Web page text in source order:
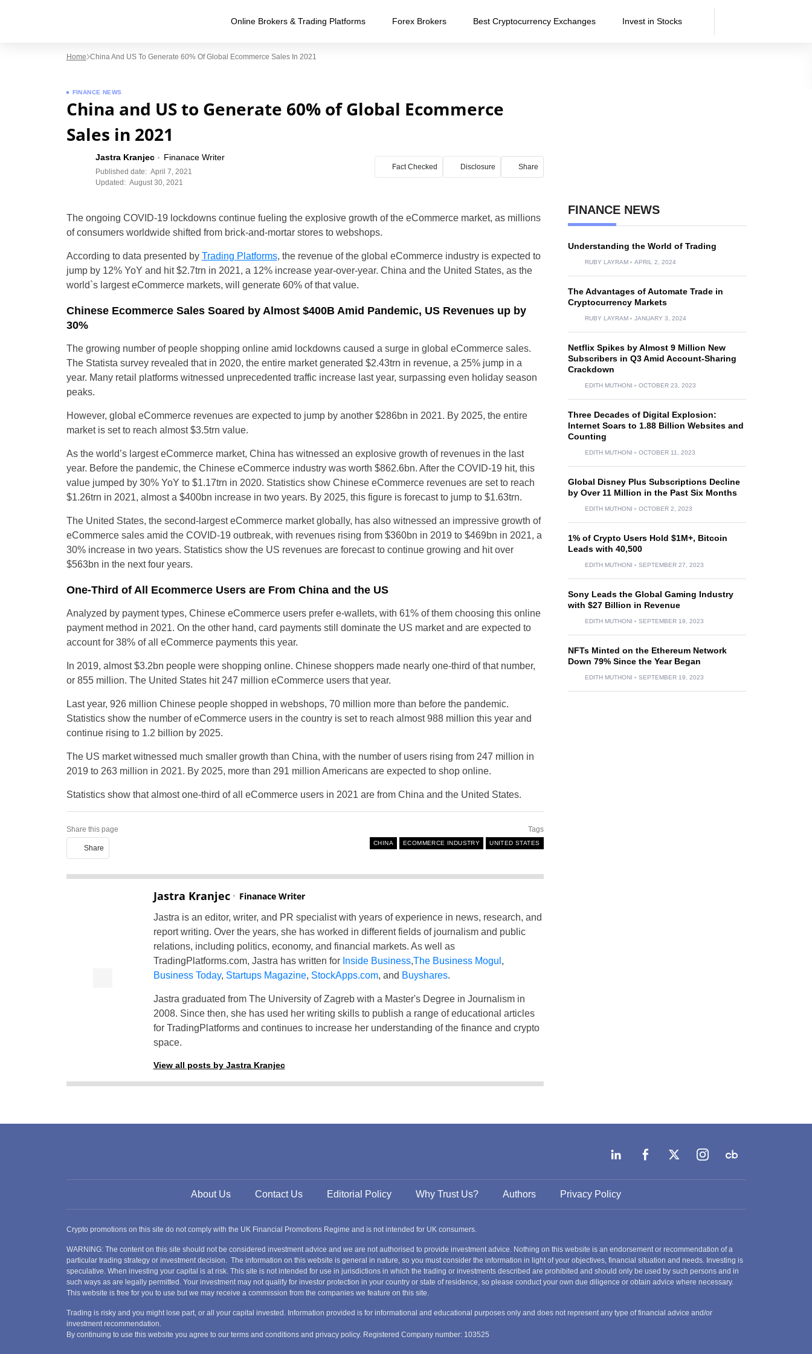
Online Brokers & Trading Platforms Forex Brokers Best Cryptocurrency Exchanges Invest in Stocks
United States
UAE Arabic
Bulgaria
Czechia
Spain
Italy
Lithuania
Netherlands
Poland
Portugal
Russia
Sweden
Home China And US To Generate 60% Of Global Ecommerce Sales In 2021
FINANCE NEWS
China and US to Generate 60% of Global Ecommerce
Sales in 2021
Jastra Kranjec Finanace Writer
Published date: April 7, 2021
Updated: August 30, 2021
Fact Checked Disclosure Share
The ongoing COVID-19 lockdowns continue fueling the explosive growth of the eCommerce market, as millions
of consumers worldwide shifted from brick-and-mortar stores to webshops.
According to data presented by Trading Platforms, the revenue of the global eCommerce industry is expected to
jump by 12% YoY and hit $2.7trn in 2021, a 12% increase year-over-year. China and the United States, as the
world`s largest eCommerce markets, will generate 60% of that value.
Chinese Ecommerce Sales Soared by Almost $400B Amid Pandemic, US Revenues up by
30%
The growing number of people shopping online amid lockdowns caused a surge in global eCommerce sales.
The Statista survey revealed that in 2020, the entire market generated $2.43trn in revenue, a 25% jump in a
year. Many retail platforms witnessed unprecedented traffic increase last year, surpassing even holiday season
peaks.
However, global eCommerce revenues are expected to jump by another $286bn in 2021. By 2025, the entire
market is set to reach almost $3.5trn value.
As the world’s largest eCommerce market, China has witnessed an explosive growth of revenues in the last
year. Before the pandemic, the Chinese eCommerce industry was worth $862.6bn. After the COVID-19 hit, this
value jumped by 30% YoY to $1.17trn in 2020. Statistics show Chinese eCommerce revenues are set to reach
$1.26trn in 2021, almost a $400bn increase in two years. By 2025, this figure is forecast to jump to $1.63trn.
The United States, the second-largest eCommerce market globally, has also witnessed an impressive growth of
eCommerce sales amid the COVID-19 outbreak, with revenues rising from $360bn in 2019 to $469bn in 2021, a
30% increase in two years. Statistics show the US revenues are forecast to continue growing and hit over
$563bn in the next four years.
One-Third of All Ecommerce Users are From China and the US
Analyzed by payment types, Chinese eCommerce users prefer e-wallets, with 61% of them choosing this online
payment method in 2021. On the other hand, card payments still dominate the US market and are expected to
account for 38% of all eCommerce payments this year.
In 2019, almost $3.2bn people were shopping online. Chinese shoppers made nearly one-third of that number,
or 855 million. The United States hit 247 million eCommerce users that year.
Last year, 926 million Chinese people shopped in webshops, 70 million more than before the pandemic.
Statistics show the number of eCommerce users in the country is set to reach almost 988 million this year and
continue rising to 1.2 billion by 2025.
The US market witnessed much smaller growth than China, with the number of users rising from 247 million in
2019 to 263 million in 2021. By 2025, more than 291 million Americans are expected to shop online.
Statistics show that almost one-third of all eCommerce users in 2021 are from China and the United States.
Share this page
Share
Tags
CHINA ECOMMERCE INDUSTRY UNITED STATES
Jastra Kranjec Finanace Writer
Jastra is an editor, writer, and PR specialist with years of experience in news, research, and
report writing. Over the years, she has worked in different fields of journalism and public
relations, including politics, economy, and financial markets. As well as
TradingPlatforms.com, Jastra has written for Inside Business,The Business Mogul ,
Business Today, Startups Magazine, StockApps.com, and Buyshares.
Jastra graduated from The University of Zagreb with a Master's Degree in Journalism in
2008. Since then, she has used her writing skills to publish a range of educational articles
for TradingPlatforms and continues to increase her understanding of the finance and crypto
space.
View all posts by Jastra Kranjec
FINANCE NEWS
Understanding the World of Trading
RUBY LAYRAM APRIL 2, 2024
The Advantages of Automate Trade in
Cryptocurrency Markets
RUBY LAYRAM JANUARY 3, 2024
Netflix Spikes by Almost 9 Million New
Subscribers in Q3 Amid Account-Sharing
Crackdown
EDITH MUTHONI OCTOBER 23, 2023
Three Decades of Digital Explosion:
Internet Soars to 1.88 Billion Websites and
Counting
EDITH MUTHONI OCTOBER 11, 2023
Global Disney Plus Subscriptions Decline
by Over 11 Million in the Past Six Months
EDITH MUTHONI OCTOBER 2, 2023
1% of Crypto Users Hold $1M+, Bitcoin
Leads with 40,500
EDITH MUTHONI SEPTEMBER 27, 2023
Sony Leads the Global Gaming Industry
with $27 Billion in Revenue
EDITH MUTHONI SEPTEMBER 19, 2023
NFTs Minted on the Ethereum Network
Down 79% Since the Year Began
EDITH MUTHONI SEPTEMBER 19, 2023
About Us Contact Us Editorial Policy Why Trust Us? Authors Privacy Policy
Crypto promotions on this site do not comply with the UK Financial Promotions Regime and is not intended for UK consumers.
WARNING: The content on this site should not be considered investment advice and we are not authorised to provide investment advice. Nothing on this website is an endorsement or recommendation of a
particular trading strategy or investment decision. The information on this website is general in nature, so you must consider the information in light of your objectives, financial situation and needs. Investing is
speculative. When investing your capital is at risk. This site is not intended for use in jurisdictions in which the trading or investments described are prohibited and should only be used by such persons and in
such ways as are legally permitted. Your investment may not qualify for investor protection in your country or state of residence, so please conduct your own due diligence or obtain advice where necessary.
This website is free for you to use but we may receive a commission from the companies we feature on this site.
Trading is risky and you might lose part, or all your capital invested. Information provided is for informational and educational purposes only and does not represent any type of financial advice and/or
investment recommendation.
By continuing to use this website you agree to our terms and conditions and privacy policy. Registered Company number: 103525